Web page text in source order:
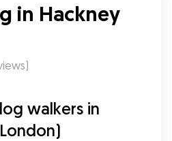
in Hackney
)
walkers in